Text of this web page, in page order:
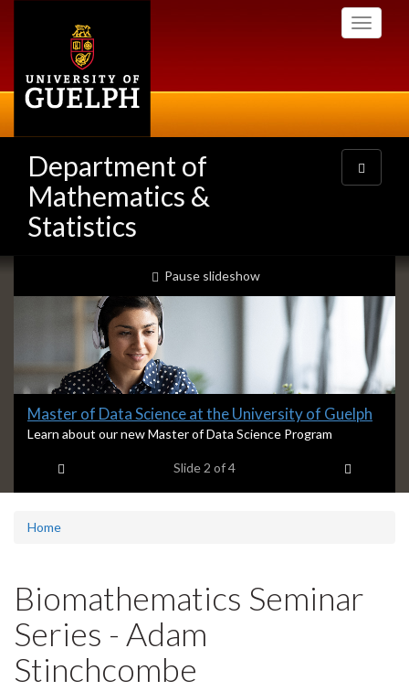
Toggle
Department of
Mathematics &
Statistics
Toggle
navigation
Slideshow
Banners
slideshow playing
Pause slideshow
Slide
2
Master of Data Science at the University of Guelph
S
2
m
a
r
:
Learn about our new Master of Data Science Program
Slide 2 of 4
Home
Biomathematics Seminar
Series - Adam
Stinchcombe